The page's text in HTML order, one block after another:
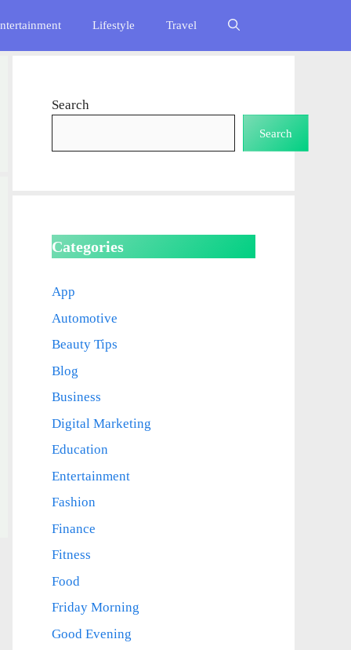
Lifestyle Travel
Search
Search
Categories
App
Automotive
Beauty Tips
Blog
Business
Digital Marketing
Education
Entertainment
Fashion
Finance
Fitness
Food
Friday Morning
Good Evening